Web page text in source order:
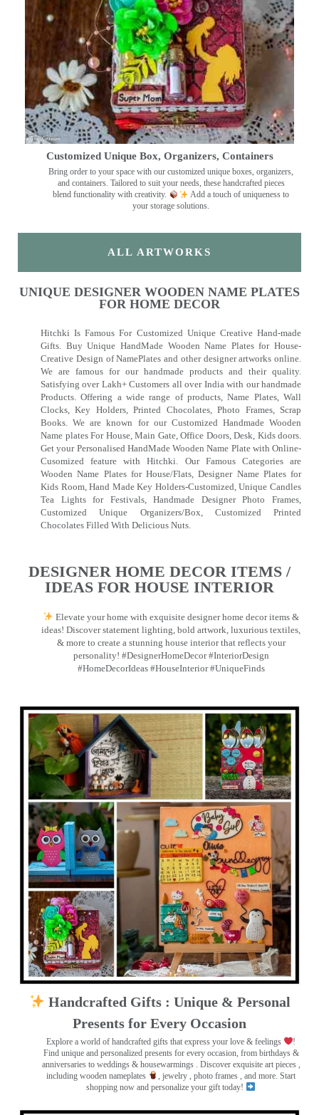
Customized Unique Box, Organizers, Containers
Bring order to your space with our customized unique boxes, organizers,
and containers. Tailored to suit your needs, these handcrafted pieces
blend functionality with creativity.
Add a touch of uniqueness to
your storage solutions.
ALL ARTWORKS
UNIQUE DESIGNER WOODEN NAME PLATES
FOR HOME DECOR
Hitchki Is Famous For Customized Unique Creative Hand-made
Gifts. Buy Unique HandMade Wooden Name Plates for House-
Creative Design of NamePlates and other designer artworks online.
We are famous for our handmade products and their quality.
Satisfying over Lakh+ Customers all over India with our handmade
Products. Offering a wide range of products, Name Plates, Wall
Clocks, Key Holders, Printed Chocolates, Photo Frames, Scrap
Books. We are known for our Customized Handmade Wooden
Name plates For House, Main Gate, Office Doors, Desk, Kids doors.
Get your Personalised HandMade Wooden Name Plate with Online-
Cusomized feature with Hitchki. Our Famous Categories are
Wooden Name Plates for House/Flats, Designer Name Plates for
Kids Room, Hand Made Key Holders-Customized, Unique Candles
Tea Lights for Festivals, Handmade Designer Photo Frames,
Customized Unique Organizers/Box, Customized Printed
Chocolates Filled With Delicious Nuts.
DESIGNER HOME DECOR ITEMS /
IDEAS FOR HOUSE INTERIOR
Elevate your home with exquisite designer home decor items &
ideas! Discover statement lighting, bold artwork, luxurious textiles,
& more to create a stunning house interior that reflects your
personality! #DesignerHomeDecor #InteriorDesign
#HomeDecorIdeas #HouseInterior #UniqueFinds
Handcrafted Gifts : Unique & Personal
Presents for Every Occasion
Explore a world of handcrafted gifts that express your love & feelings
!
Find unique and personalized presents for every occasion, from birthdays &
anniversaries to weddings & housewarmings . Discover exquisite art pieces ,
including wooden nameplates
, jewelry , photo frames , and more. Start
shopping now and personalize your gift today!